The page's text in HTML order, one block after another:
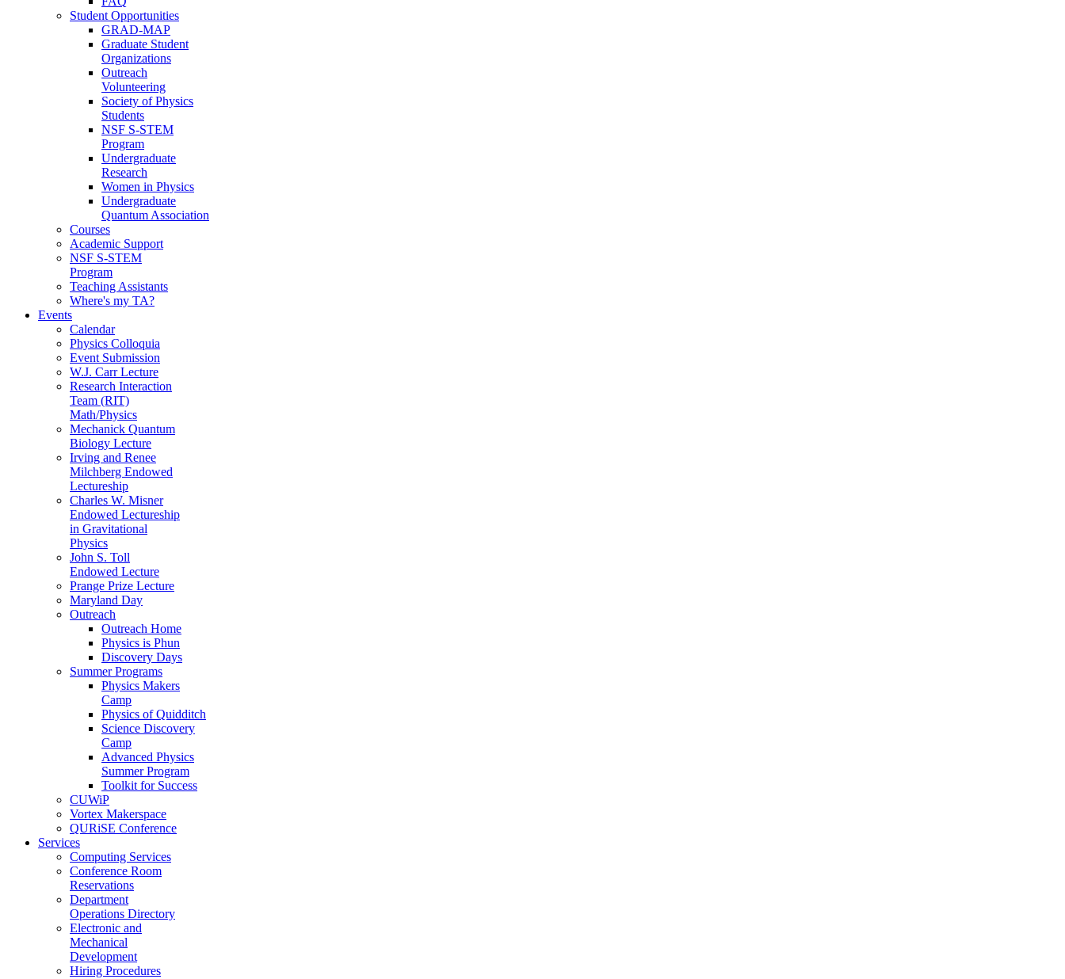
Student Opportunities
GRAD-MAP
Graduate Student
Organizations
Outreach
Volunteering
Society of Physics
Students
NSF S-STEM
Program
Undergraduate
Research
Women in Physics
Undergraduate
Quantum Association
Courses
Academic Support
NSF S-STEM
Program
Teaching Assistants
Where's my TA?
Events
Calendar
Physics Colloquia
Event Submission
W.J. Carr Lecture
Research Interaction
Team (RIT)
Math/Physics
Mechanick Quantum
Biology Lecture
Irving and Renee
Milchberg Endowed
Lectureship
Charles W. Misner
Endowed Lectureship
in Gravitational
Physics
John S. Toll
Endowed Lecture
Prange Prize Lecture
Maryland Day
Outreach
Outreach Home
Physics is Phun
Discovery Days
Summer Programs
Physics Makers
Camp
Physics of Quidditch
Science Discovery
Camp
Advanced Physics
Summer Program
Toolkit for Success
CUWiP
Vortex Makerspace
QURiSE Conference
Services
Computing Services
Conference Room
Reservations
Department
Operations Directory
Electronic and
Mechanical
Development
Hiring Procedures